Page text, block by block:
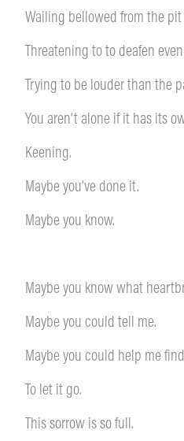
Wailing bellowed from the
Threatening to to deafen
Trying to be louder than the
You aren’t alone if it has its
Keening.
Maybe you’ve done it.
Maybe you know.
Maybe you know what
Maybe you could tell me.
Maybe you could help me
To let it go.
This sorrow is so full.